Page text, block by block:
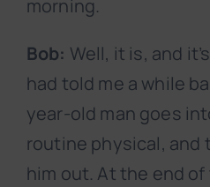
morning.
Bob: Well, it is, and
had told me a while
year-old man goes
routine physical, and
him out. At the end